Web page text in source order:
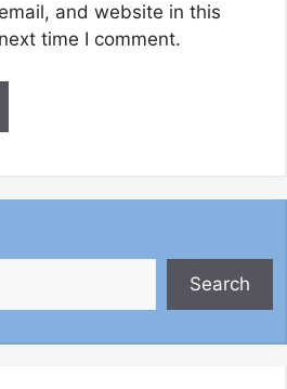
and website in this
time I comment.
Search